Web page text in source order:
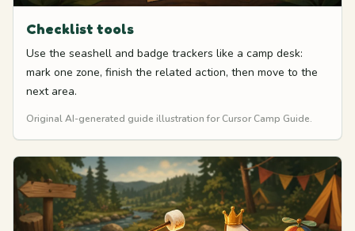
Checklist tools
Use the seashell and badge trackers like a camp desk:
mark one zone, finish the related action, then move to the
next area.
Original AI-generated guide illustration for Cursor Camp Guide.